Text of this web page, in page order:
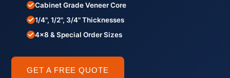
Cabinet Grade Veneer Core
1/4", 1/2", 3/4" Thicknesses
4×8 & Special Order Sizes
GET A FREE QUOTE